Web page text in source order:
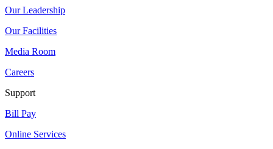
Our Leadership
Our Facilities
Media Room
Careers
Support
Bill Pay
Online Services